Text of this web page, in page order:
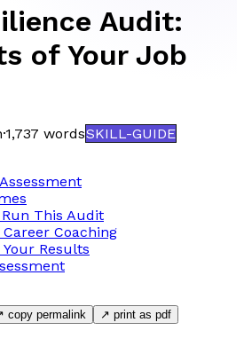
Audit:
of Your Job
·1,737 wordsSKILL-GUIDE
This Audit
Coaching
Results
copy permalink ↗ print as pdf